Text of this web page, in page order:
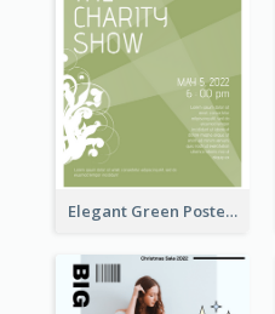
Elegant Green Poster Design For Charity Show